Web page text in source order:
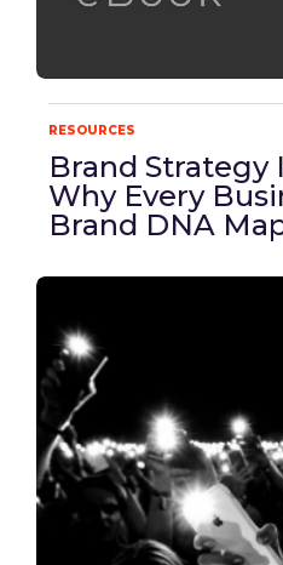
RESOURCES
Brand Strategy
Why Every
Brand DNA